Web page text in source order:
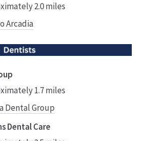
2.0 miles
Arcadia
1.7 miles
Dental Group
Dental Care